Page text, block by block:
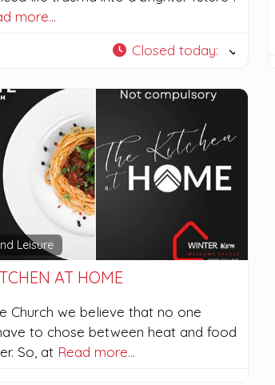
more…
Closed today:
Leisure
AT HOME
Church we believe that no one
to chose between heat and food
So, at Read more…